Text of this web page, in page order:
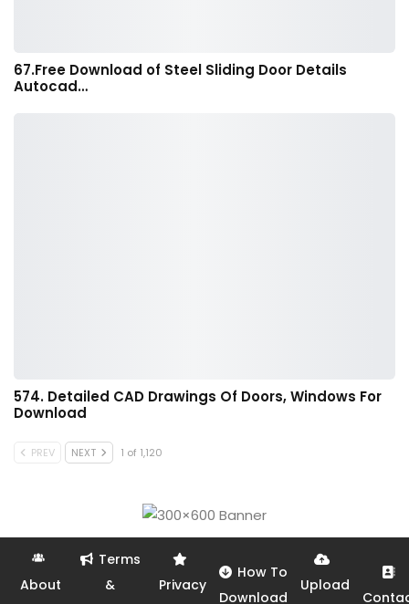
67.Free Download of Steel Sliding Door Details
Autocad…
574. Detailed CAD Drawings Of Doors, Windows For
Download
PREV NEXT 1 of 1,120
About
Terms
&
Privacy
How To
Download
Upload